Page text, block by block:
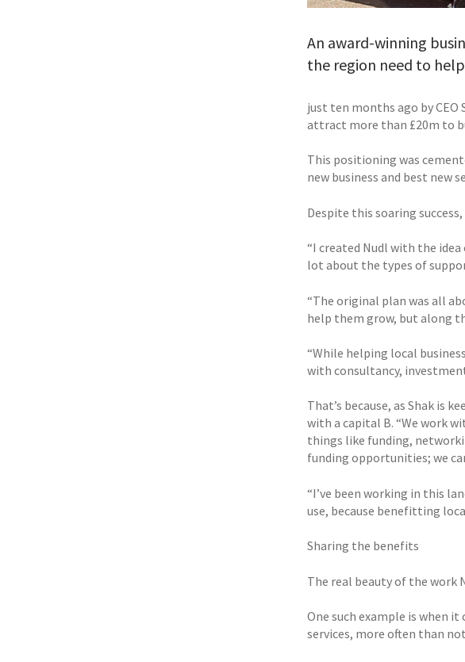
An award-winning
the region need to
just ten months ago by
attract more than £20m to
This positioning was
new business and best new
Despite this soaring
“I created Nudl with the
lot about the types of
“The original plan was all
help them grow, but along
“While helping local
with consultancy,
That’s because, as Shak is
with a capital B. “We work
things like funding,
funding opportunities; we
“I’ve been working in this
use, because benefitting
Sharing the benefits
The real beauty of the work
One such example is when
services, more often than